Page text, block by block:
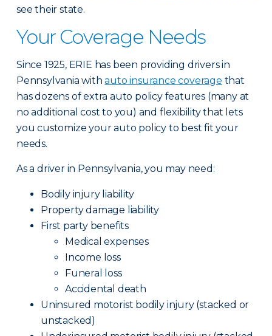
see their state.
Your Coverage Needs
Since 1925, ERIE has been providing drivers in
Pennsylvania withauto insurance coverage that
has dozens of extra auto policy features (many at
no additional cost to you) and flexibility that lets
you customize your auto policy to best fit your
needs.
As a driver in Pennsylvania, you may need:
Bodily injury liability
Property damage liability
First party benefits
Medical expenses
Income loss
Funeral loss
Accidental death
Uninsured motorist bodily injury (stacked or
unstacked)